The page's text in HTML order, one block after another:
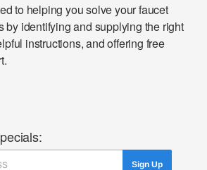
to helping you solve your faucet
by identifying and supplying the right
instructions, and offering free
Sign Up